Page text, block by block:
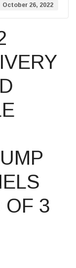
October 26, 2022
OF 3